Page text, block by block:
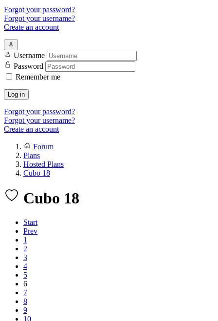
Forgot your password?
Forgot your username?
Create an account
Username
Password
Remember me
Log in
Forgot your password?
Forgot your username?
Create an account
Forum
Plans
Hosted Plans
Cubo 18
Cubo 18
Start
Prev
1
2
3
4
5
6
7
8
9
10